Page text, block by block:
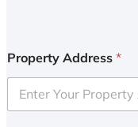
Property Address *